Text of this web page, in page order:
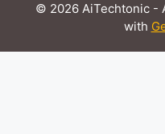
© 2026 AiTechtonic -
with